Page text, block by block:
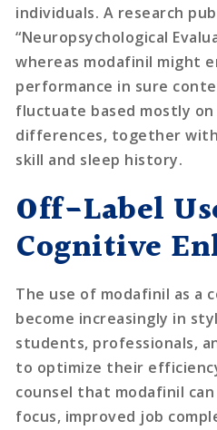
individuals. A research
“Neuropsychological
whereas modafinil might
performance in sure
fluctuate based mostly
differences, together
skill and sleep history.
Off-Label
Cognitive
The use of modafinil as a
become increasingly in
students, professionals,
to optimize their
counsel that modafinil
focus, improved job